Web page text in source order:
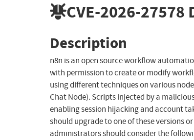
CVE-2026-27578
Description
n8n is an open source workflow
with permission to create or modify
using different techniques on various
Chat Node). Scripts injected by a
enabling session hijacking and account
should upgrade to one of these versions
administrators should consider the